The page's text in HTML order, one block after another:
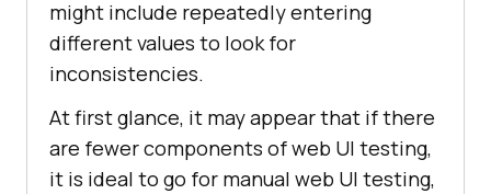
might include repeatedly entering
different values to look for
inconsistencies.
At first glance, it may appear that if there
are fewer components of web UI testing,
it is ideal to go for manual web UI testing,